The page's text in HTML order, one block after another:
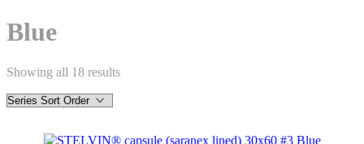
Blue
Showing all 18 results